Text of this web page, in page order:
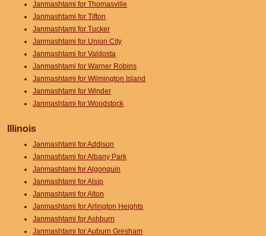
Janmashtami for Thomasville
Janmashtami for Tifton
Janmashtami for Tucker
Janmashtami for Union City
Janmashtami for Valdosta
Janmashtami for Warner Robins
Janmashtami for Wilmington Island
Janmashtami for Winder
Janmashtami for Woodstock
Illinois
Janmashtami for Addison
Janmashtami for Albany Park
Janmashtami for Algonquin
Janmashtami for Alsip
Janmashtami for Alton
Janmashtami for Arlington Heights
Janmashtami for Ashburn
Janmashtami for Auburn Gresham